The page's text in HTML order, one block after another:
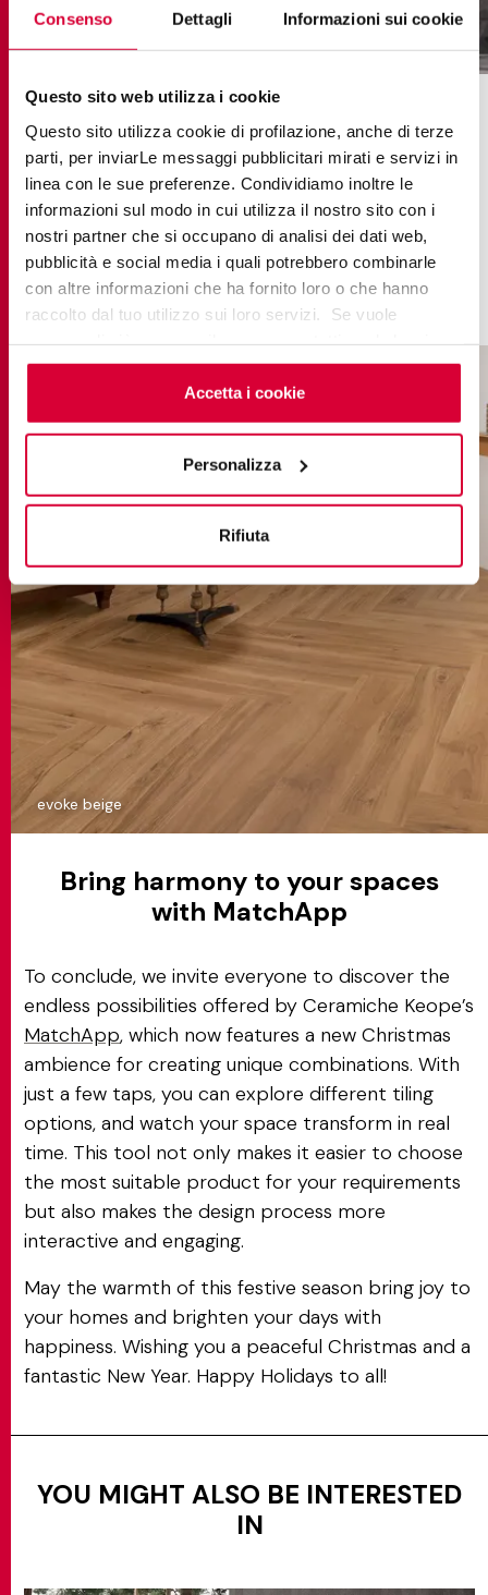
Consenso Dettagli Informazioni sui cookie
Questo sito web utilizza i cookie
Questo sito utilizza cookie di profilazione, anche di terze
parti, per inviarLe messaggi pubblicitari mirati e servizi in
linea con le sue preferenze. Condividiamo inoltre le
informazioni sul modo in cui utilizza il nostro sito con i
nostri partner che si occupano di analisi dei dati web,
pubblicità e social media i quali potrebbero combinarle
con altre informazioni che ha fornito loro o che hanno
raccolto dal tuo utilizzo sui loro servizi. Se vuole
cookieclicchi qui. Il consenso può essere espresso
cliccando sul tasto “Accetta i cookie”. Se non vuole i
cookie di profilazione può negare il consenso sul tasto
Accetta i cookie
Personalizza
Rifiuta
brystone
evoke beige
To infuse a welcoming and cosy atmosphere into
spaces, theBeige-colouredwood-effect tiles
from theEvoke collectionharmonise with the
wood crackling in the fireplace, the hanging
mistletoe branches and the natural garlands that
gently embrace the soft lights. This combination
captures the spirit of a traditional Christmas.
Bring harmony to your spaces
with MatchApp
To conclude, we invite everyone to discover the
endless possibilities offered by Ceramiche Keope’s
MatchApp, which now features a new Christmas
ambience for creating unique combinations. With
just a few taps, you can explore different tiling
options, and watch your space transform in real
time. This tool not only makes it easier to choose
the most suitable product for your requirements
but also makes the design process more
interactive and engaging.
May the warmth of this festive season bring joy to
your homes and brighten your days with
happiness. Wishing you a peaceful Christmas and a
fantastic New Year. Happy Holidays to all!
YOU MIGHT ALSO BE INTERESTED
IN